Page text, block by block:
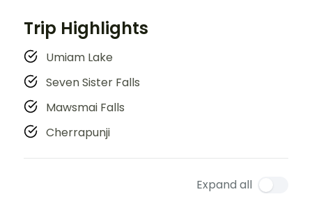
Trip Highlights
Umiam Lake
Seven Sister Falls
Mawsmai Falls
Cherrapunji
Expand all